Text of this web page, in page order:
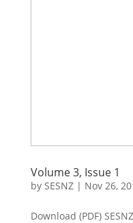
Volume 3, Issue 1
by SESNZ| Nov 26,
Download (PDF)